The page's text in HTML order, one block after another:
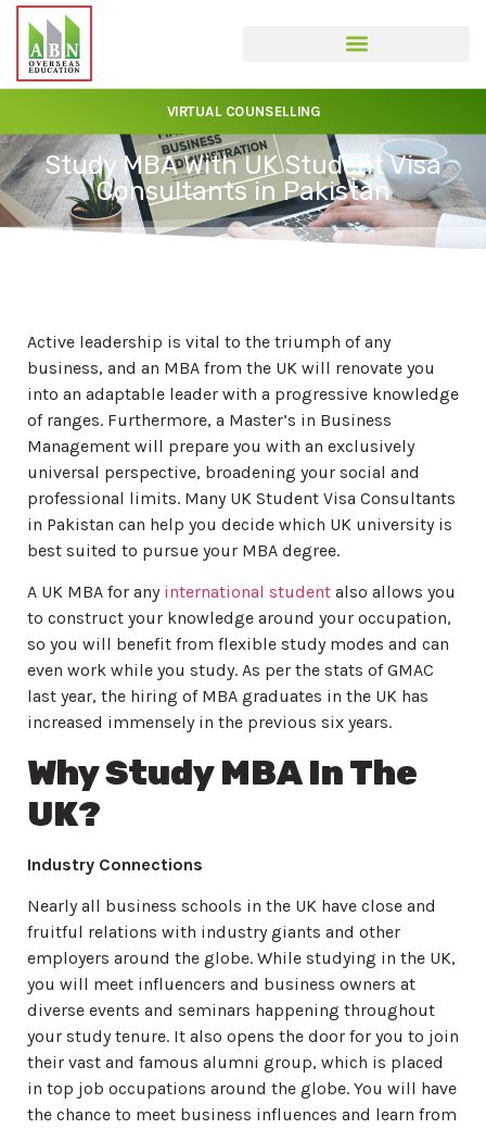
VIRTUAL COUNSELLING
Study MBA With UK Student Visa
Consultants in Pakistan
Active leadership is vital to the triumph of any
business, and an MBA from the UK will renovate you
into an adaptable leader with a progressive knowledge
of ranges. Furthermore, a Master’s in Business
Management will prepare you with an exclusively
universal perspective, broadening your social and
professional limits. Many UK Student Visa Consultants
in Pakistan can help you decide which UK university is
best suited to pursue your MBA degree.
A UK MBA for any international student also allows you
to construct your knowledge around your occupation,
so you will benefit from flexible study modes and can
even work while you study. As per the stats of GMAC
last year, the hiring of MBA graduates in the UK has
increased immensely in the previous six years.
Why Study MBA In The
UK?
Industry Connections
Nearly all business schools in the UK have close and
fruitful relations with industry giants and other
employers around the globe. While studying in the UK,
you will meet influencers and business owners at
diverse events and seminars happening throughout
your study tenure. It also opens the door for you to join
their vast and famous alumni group, which is placed
in top job occupations around the globe. You will have
the chance to meet business influences and learn from